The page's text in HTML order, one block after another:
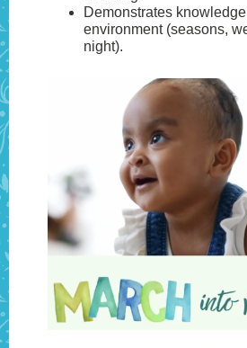
Demonstrates
environment (seasons,
night).